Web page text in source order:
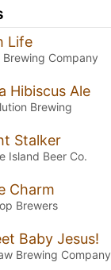
Life
Brewing Company
Hibiscus Ale
Brewing
Stalker
Island Beer Co.
Charm
Brewers
Baby Jesus!
Brewing Company